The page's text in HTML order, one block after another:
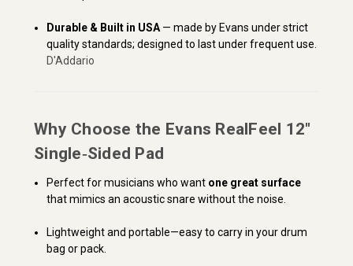
Durable & Built in USA— made by Evans under strict
quality standards; designed to last under frequent use.
D'Addario
Why Choose the Evans RealFeel 12″
Single‑Sided Pad
Perfect for musicians who want one great surface
that mimics an acoustic snare without the noise.
Lightweight and portable—easy to carry in your drum
bag or pack.